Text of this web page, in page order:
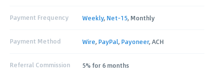
Payment Frequency Weekly, Net-15, Monthly
Payment Method Wire, PayPal, Payoneer, ACH
Referral Commission 5% for 6 months